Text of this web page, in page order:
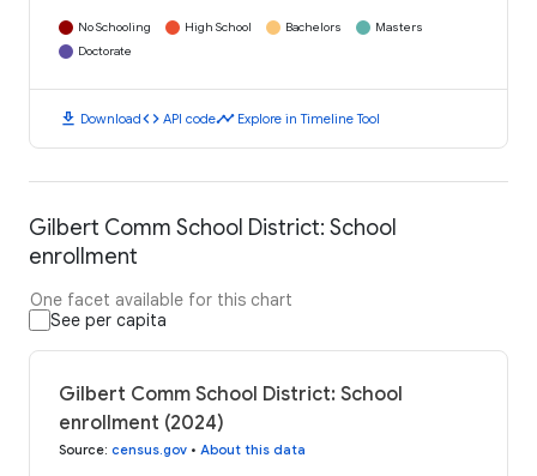
No Schooling High School Bachelors
Masters
Doctorate
download Downloadcode API codetimeline Explore in Timeline Tool
Gilbert Comm School District: School
enrollment
One facet available for this chart
See per capita
Gilbert Comm School District: School
enrollment (2024)
Source: census.gov • About this data